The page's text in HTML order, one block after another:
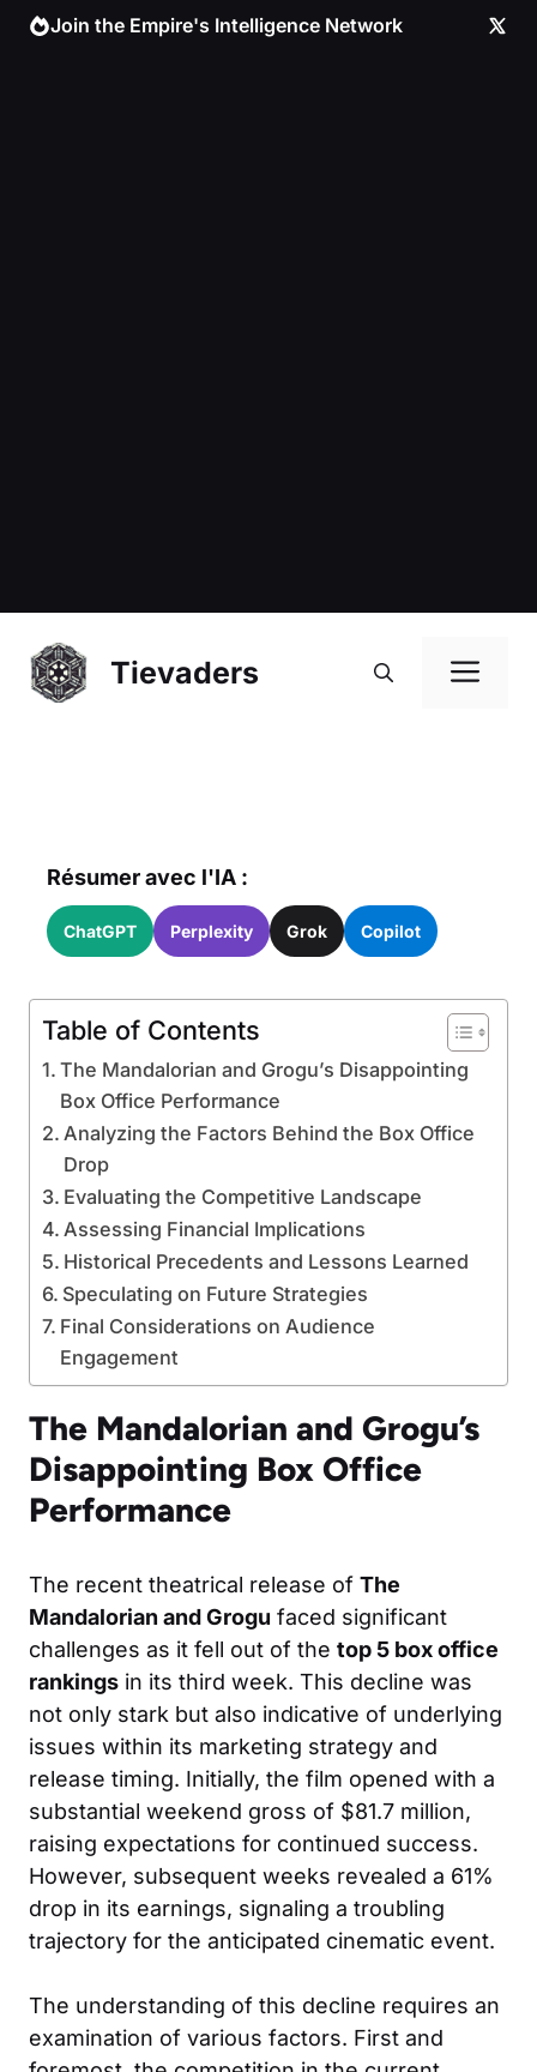
Skip Join the Empire's Intelligence Network
Tievaders
Résumer avec l'IA :
ChatGPT Perplexity Grok Copilot
Table of Contents
The Mandalorian and Grogu’s Disappointing
Box Office Performance
Analyzing the Factors Behind the Box Office
Drop
Evaluating the Competitive Landscape
Assessing Financial Implications
Historical Precedents and Lessons Learned
Speculating on Future Strategies
Final Considerations on Audience
Engagement
The Mandalorian and Grogu’s
Disappointing Box Office
Performance
The recent theatrical release of The
Mandalorian and Grogu faced significant
challenges as it fell out of the top 5 box office
rankings in its third week. This decline was
not only stark but also indicative of underlying
issues within its marketing strategy and
release timing. Initially, the film opened with a
substantial weekend gross of $81.7 million,
raising expectations for continued success.
However, subsequent weeks revealed a 61%
drop in its earnings, signaling a troubling
trajectory for the anticipated cinematic event.
The understanding of this decline requires an
examination of various factors. First and